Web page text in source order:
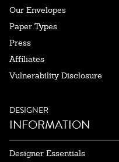
Our Envelopes
Paper Types
Press
Affiliates
Vulnerability Disclosure
DESIGNER
INFORMATION
Designer Essentials